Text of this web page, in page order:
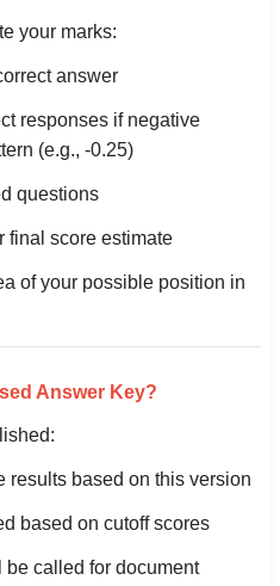
your marks:
answer
responses if negative
(e.g., -0.25)
questions
final score estimate
of your possible position in
Answer Key?
results based on this version
based on cutoff scores
called for document